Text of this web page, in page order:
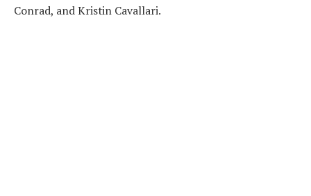
Conrad, and Kristin Cavallari.